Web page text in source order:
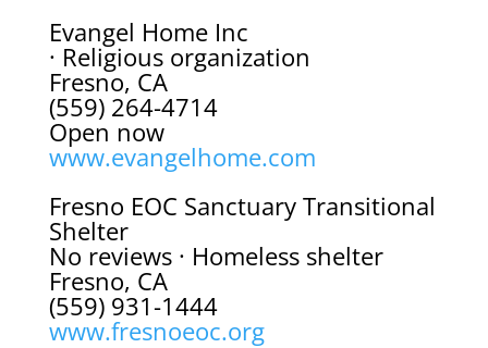
Evangel Home Inc
· Religious organization
Fresno, CA
(559) 264-4714
Open now
www.evangelhome.com
Fresno EOC Sanctuary Transitional
Shelter
No reviews · Homeless shelter
Fresno, CA
(559) 931-1444
www.fresnoeoc.org